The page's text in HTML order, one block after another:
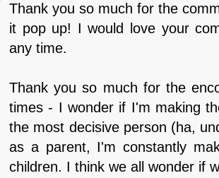
Thank you so much for the
it pop up! I would love your
any time.
Thank you so much for the
times - I wonder if I'm making
the most decisive person (ha,
as a parent, I'm constantly
children. I think we all wonder if